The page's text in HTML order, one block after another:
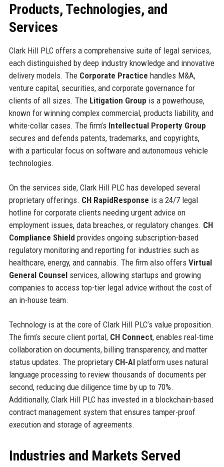
Products, Technologies, and
Services
Clark Hill PLC offers a comprehensive suite of legal services,
each distinguished by deep industry knowledge and innovative
delivery models. The Corporate Practice handles M&A,
venture capital, securities, and corporate governance for
clients of all sizes. The Litigation Group is a powerhouse,
known for winning complex commercial, products liability, and
white-collar cases. The firm’s Intellectual Property Group
secures and defends patents, trademarks, and copyrights,
with a particular focus on software and autonomous vehicle
technologies.
On the services side, Clark Hill PLC has developed several
proprietary offerings. CH RapidResponse is a 24/7 legal
hotline for corporate clients needing urgent advice on
employment issues, data breaches, or regulatory changes. CH
Compliance Shield provides ongoing subscription-based
regulatory monitoring and reporting for industries such as
healthcare, energy, and cannabis. The firm also offers Virtual
General Counselservices, allowing startups and growing
companies to access top-tier legal advice without the cost of
an in-house team.
Technology is at the core of Clark Hill PLC’s value proposition.
The firm’s secure client portal, CH Connect, enables real-time
collaboration on documents, billing transparency, and matter
status updates. The proprietary CH-AIplatform uses natural
language processing to review thousands of documents per
second, reducing due diligence time by up to 70%.
Additionally, Clark Hill PLC has invested in a blockchain-based
contract management system that ensures tamper-proof
execution and storage of agreements.
Industries and Markets Served